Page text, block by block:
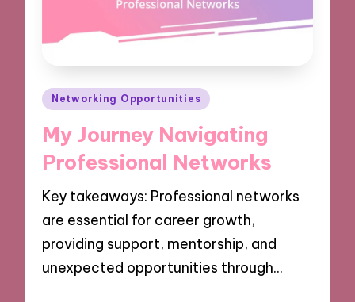
Posted
Networking Opportunities
My Journey Navigating
Professional Networks
Key takeaways: Professional networks
are essential for career growth,
providing support, mentorship, and
unexpected opportunities through…